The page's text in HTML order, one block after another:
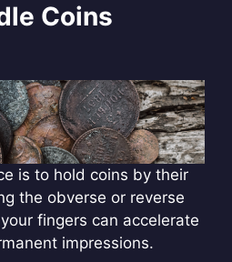
Coins
is to hold coins by their
the obverse or reverse
fingers can accelerate
impressions.